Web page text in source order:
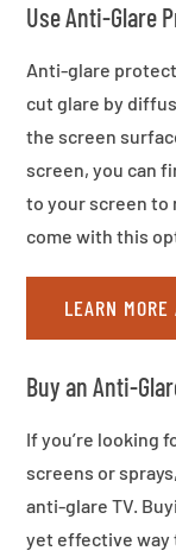
Use Anti-Glare
Anti-glare
cut glare by
the screen
screen, you can
to your screen to
come with this
LEARN MORE
Buy an Anti-
If you’re looking
screens or
anti-glare TV.
yet effective way